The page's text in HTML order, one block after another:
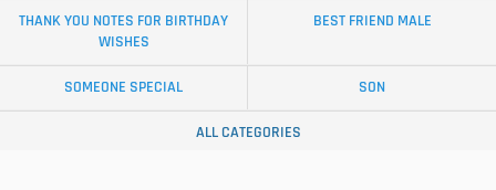
THANK YOU NOTES FOR BIRTHDAY
WISHES
BEST FRIEND MALE
SOMEONE SPECIAL SON
ALL CATEGORIES